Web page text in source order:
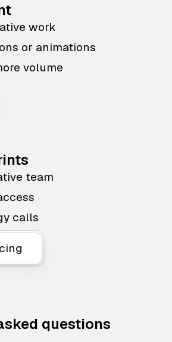
work
or animations
volume
team
calls
questions